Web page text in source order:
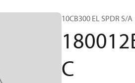
10CB300 EL SPDR S/A
C